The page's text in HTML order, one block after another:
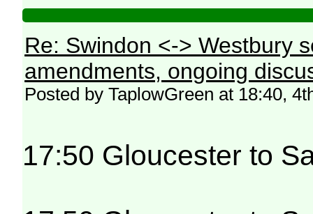
Re: Swindon <-> Westbury
amendments, ongoing
Posted by TaplowGreen at 18:40,
17:50 Gloucester to